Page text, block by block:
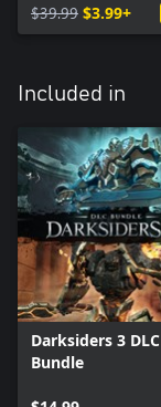
$39.99 $3.99+
Included in
Darksiders 3 DLC
Bundle